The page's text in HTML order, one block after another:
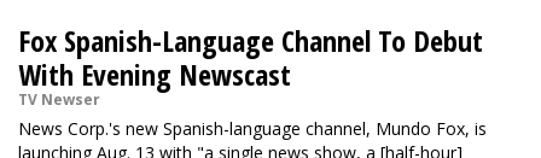
Fox Spanish-Language Channel To Debut
With Evening Newscast
TV Newser
News Corp.'s new Spanish-language channel, Mundo Fox, is
launching Aug. 13 with "a single news show, a [half-hour]